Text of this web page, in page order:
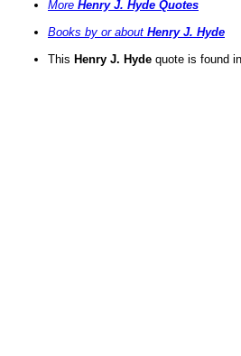
More Henry J. Hyde Quotes
Books by or about Henry J. Hyde
This Henry J. Hyde quote is found